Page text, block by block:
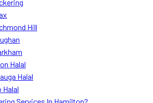
Hill
Halal
Halal
Halal